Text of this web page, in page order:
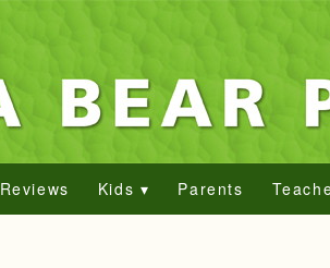
Reviews Kids ▾ Parents